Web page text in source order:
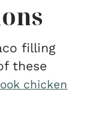
filling
these
chicken